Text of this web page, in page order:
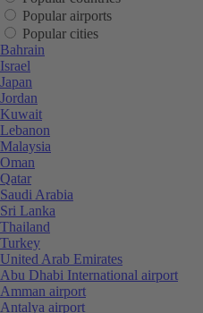
Popular airports
Popular cities
Bahrain
Israel
Japan
Jordan
Kuwait
Lebanon
Malaysia
Oman
Qatar
Saudi Arabia
Sri Lanka
Thailand
Turkey
United Arab Emirates
Abu Dhabi International airport
Amman airport
Antalya airport